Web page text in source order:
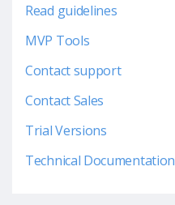
Read guidelines
MVP Tools
Contact support
Contact Sales
Trial Versions
Technical Documentation